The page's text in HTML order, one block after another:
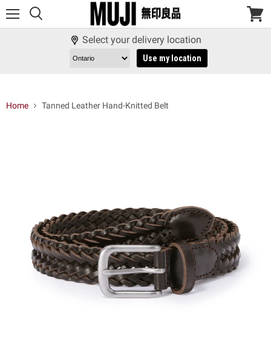
View
Select your delivery location
Use my location
Home Tanned Leather Hand-Knitted Belt